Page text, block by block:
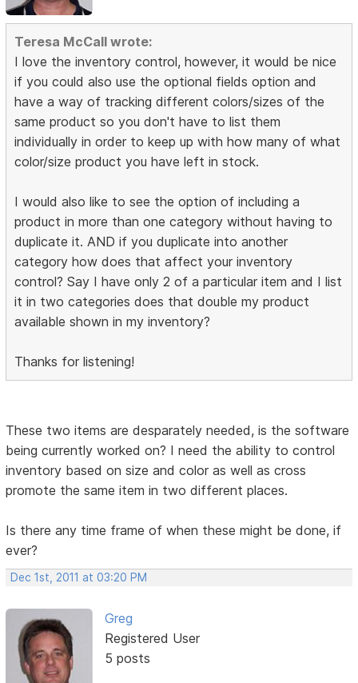
Teresa McCall wrote:
I love the inventory control, however, it would be nice
if you could also use the optional fields option and
have a way of tracking different colors/sizes of the
same product so you don't have to list them
individually in order to keep up with how many of what
color/size product you have left in stock.
I would also like to see the option of including a
product in more than one category without having to
duplicate it. AND if you duplicate into another
category how does that affect your inventory
control? Say I have only 2 of a particular item and I list
it in two categories does that double my product
available shown in my inventory?
Thanks for listening!
These two items are desparately needed, is the software
being currently worked on? I need the ability to control
inventory based on size and color as well as cross
promote the same item in two different places.
Is there any time frame of when these might be done, if
ever?
Dec 1st, 2011 at 03:20 PM
Greg
Registered User
5 posts